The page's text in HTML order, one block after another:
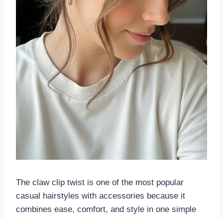
The claw clip twist is one of the most popular
casual hairstyles with accessories because it
combines ease, comfort, and style in one simple